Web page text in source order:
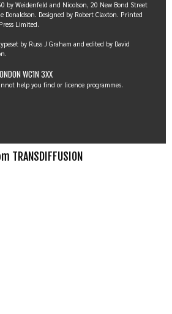
by Weidenfeld and Nicolson, 20 New Bond Street
Donaldson. Designed by Robert Claxton. Printed
Limited.
by Russ J Graham and edited by David
WC1N 3XX
help you find or licence programmes.
TRANSDIFFUSION